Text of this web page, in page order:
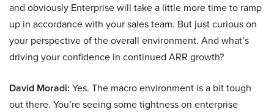
and obviously Enterprise will take a little more time to ramp
up in accordance with your sales team. But just curious on
your perspective of the overall environment. And what’s
driving your confidence in continued ARR growth?
David Moradi: Yes. The macro environment is a bit tough
out there. You’re seeing some tightness on enterprise